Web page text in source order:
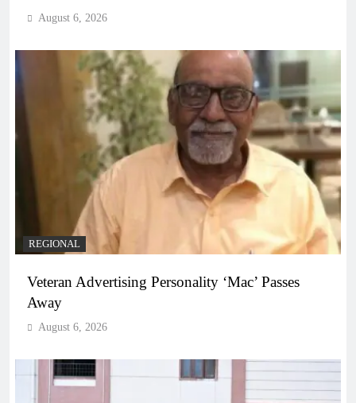
August 6, 2026
REGIONAL
Veteran Advertising Personality ‘Mac’ Passes
Away
August 6, 2026